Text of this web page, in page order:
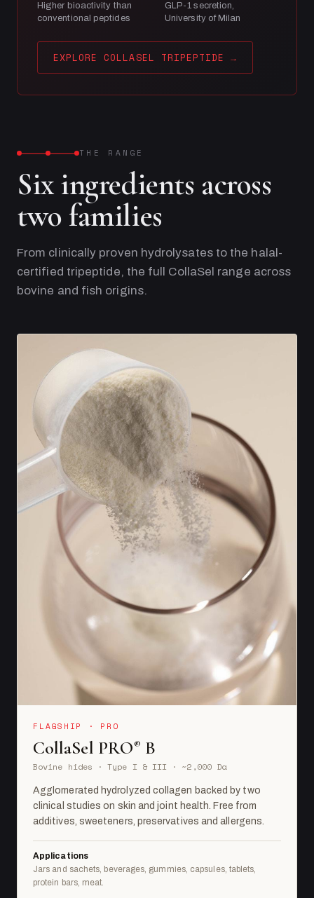
Higher bioactivity than
conventional peptides
GLP-1 secretion,
University of Milan
EXPLORE COLLASEL TRIPEPTIDE →
THE RANGE
Six ingredients across
two families
From clinically proven hydrolysates to the halal-
certified tripeptide, the full CollaSel range across
bovine and fish origins.
FLAGSHIP · PRO
CollaSel PRO® B
Bovine hides · Type I & III · ~2,000 Da
Agglomerated hydrolyzed collagen backed by two
clinical studies on skin and joint health. Free from
additives, sweeteners, preservatives and allergens.
Applications
Jars and sachets, beverages, gummies, capsules, tablets,
protein bars, meat.